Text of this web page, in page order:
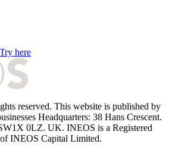
option
Try here
reserved. This website is published by
Headquarters: 38 Hans Crescent.
0LZ. UK. INEOS is a Registered
INEOS Capital Limited.